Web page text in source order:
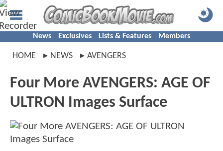
News Exclusives Lists & Features Members
HOME NEWS AVENGERS
Four More AVENGERS: AGE OF
ULTRON Images Surface